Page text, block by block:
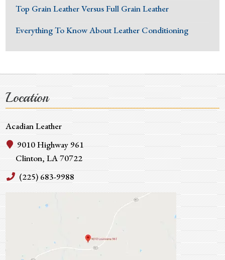
Top Grain Leather Versus Full Grain Leather
Everything To Know About Leather Conditioning
Location
Acadian Leather
9010 Highway 961
Clinton, LA 70722
(225) 683-9988